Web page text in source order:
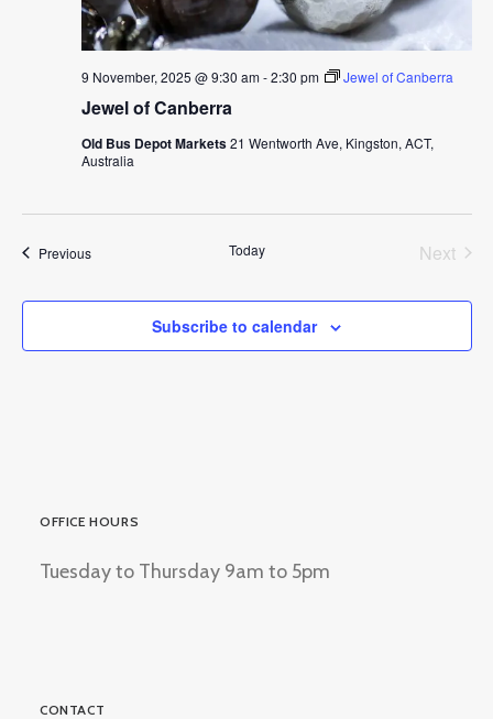
Jewel of Canberra
9 November, 2025 @ 9:30 am-2:30 pm Jewel of Canberra
Old Bus Depot Markets21 Wentworth Ave, Kingston, ACT,
Australia
PreviousEvents Today
Next
Subscribe to calendar
OFFICE HOURS
Tuesday to Thursday 9am to 5pm
CONTACT